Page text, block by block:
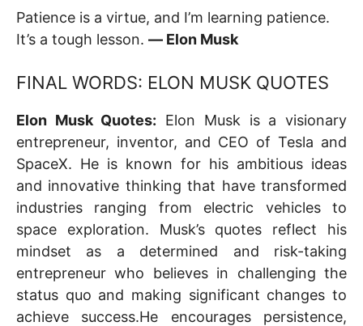
Patience is a virtue, and I’m learning patience.
It’s a tough lesson. ― Elon Musk
FINAL WORDS: ELON MUSK QUOTES
Elon Musk Quotes: Elon Musk is a visionary
entrepreneur, inventor, and CEO of Tesla and
SpaceX. He is known for his ambitious ideas
and innovative thinking that have transformed
industries ranging from electric vehicles to
space exploration. Musk’s quotes reflect his
mindset as a determined and risk-taking
entrepreneur who believes in challenging the
status quo and making significant changes to
achieve success.He encourages persistence,